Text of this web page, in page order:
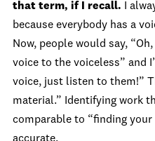
that term, if I recall. I
because everybody has a
Now, people would say,
voice to the voiceless” and
voice, just listen to them!”
material.” Identifying work
comparable to “finding